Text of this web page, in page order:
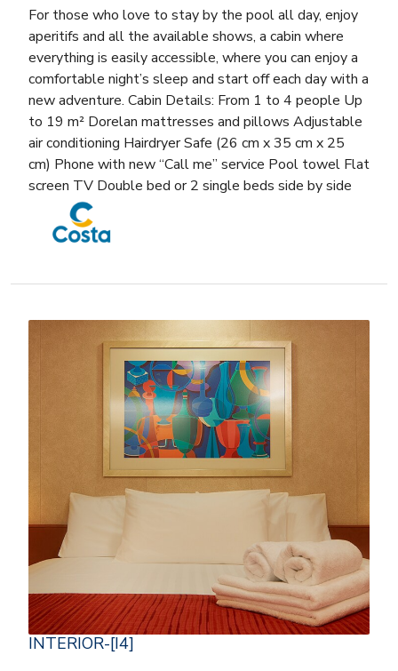
For those who love to stay by the pool all day, enjoy
aperitifs and all the available shows, a cabin where
everything is easily accessible, where you can enjoy a
comfortable night’s sleep and start off each day with a
new adventure. Cabin Details: From 1 to 4 people Up
to 19 m² Dorelan mattresses and pillows Adjustable
air conditioning Hairdryer Safe (26 cm x 35 cm x 25
cm) Phone with new “Call me” service Pool towel Flat
screen TV Double bed or 2 single beds side by side
INTERIOR-[I4]